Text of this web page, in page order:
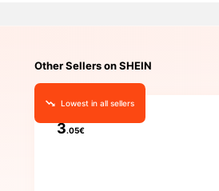
Other Sellers on SHEIN
Lowest in all sellers
3.05€